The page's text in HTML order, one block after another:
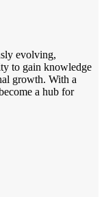
evolving,
to gain knowledge
growth. With a
a hub for